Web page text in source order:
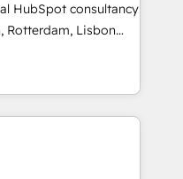
移行支援：Salesforce・
カスタム設計、履歴
対応：ChatGPT・
認定 ✓ HubSpotアワ
/
の導入実績 ✓
HubSpot consultancy
Rotterdam, Lisbon
for clients through
processes
e-commerce